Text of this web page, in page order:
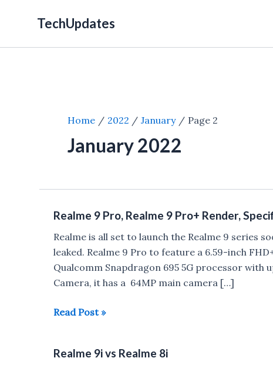
TechUpdates
Home 2022 January Page 2
January 2022
Realme 9 Pro, Realme 9 Pro+ Render,
Realme is all set to launch the Realme 9 series
leaked. Realme 9 Pro to feature a 6.59-inch
Qualcomm Snapdragon 695 5G processor with
Camera, it has a 64MP main camera […]
Realme
Realme
Read Post »
Realme 9i vs Realme 8i